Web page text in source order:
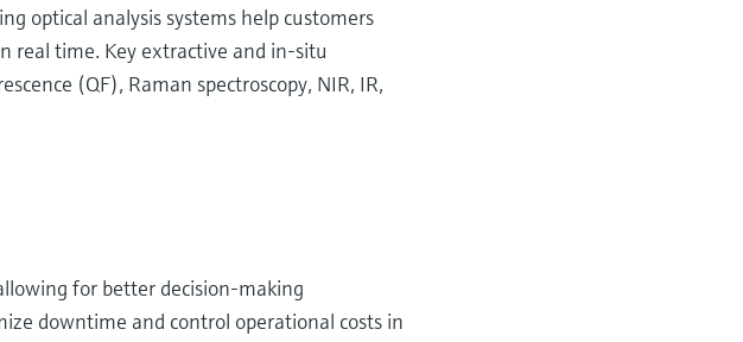
optical analysis systems help customers
real time. Key extractive and in-situ
(QF), Raman spectroscopy, NIR, IR,
for better decision-making
downtime and control operational costs in